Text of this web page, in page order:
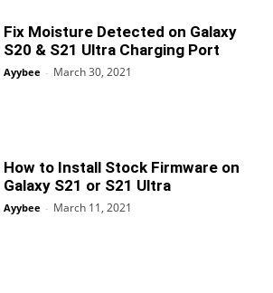
Fix Moisture Detected on Galaxy
S20 & S21 Ultra Charging Port
Ayybee - March 30, 2021
How to Install Stock Firmware on
Galaxy S21 or S21 Ultra
Ayybee - March 11, 2021